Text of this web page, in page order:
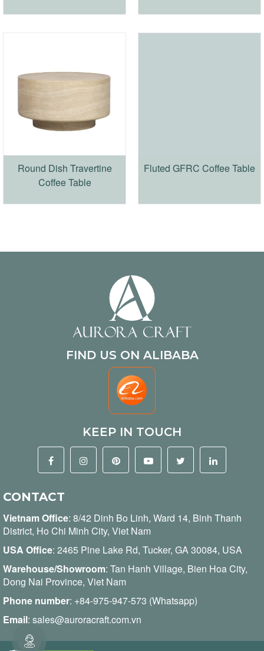
Round Dish Travertine
Coffee Table
Fluted GFRC Coffee Table
FIND US ON ALIBABA
KEEP IN TOUCH
CONTACT
Vietnam Office: 8/42 Dinh Bo Linh, Ward 14, Binh Thanh
District, Ho Chi Minh City, Viet Nam
USA Office: 2465 Pine Lake Rd, Tucker, GA 30084, USA
Warehouse/Showroom: Tan Hanh Village, Bien Hoa City,
Dong Nai Province, Viet Nam
Phone number: +84-975-947-573 (Whatsapp)
Email: sales@auroracraft.com.vn